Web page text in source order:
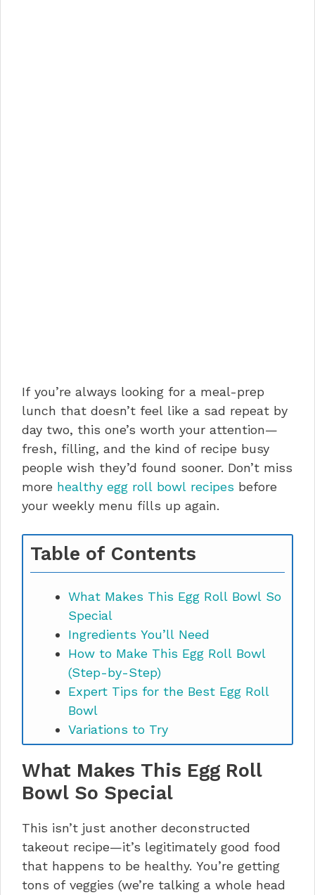
If you’re always looking for a meal-prep
lunch that doesn’t feel like a sad repeat by
day two, this one’s worth your attention—
fresh, filling, and the kind of recipe busy
people wish they’d found sooner. Don’t miss
more healthy egg roll bowl recipes before
your weekly menu fills up again.
Table of Contents
What Makes This Egg Roll Bowl So
Special
Ingredients You’ll Need
How to Make This Egg Roll Bowl
(Step-by-Step)
Expert Tips for the Best Egg Roll
Bowl
Variations to Try
Storage and Make-Ahead Tips
Nutritional Information (Per
Serving)
Nutritious Meal Prep Egg Roll Bowl
(Gluten Free & Dairy Free) FAQs
What Makes This Egg Roll
Bowl So Special
This isn’t just another deconstructed
takeout recipe—it’s legitimately good food
that happens to be healthy. You’re getting
tons of veggies (we’re talking a whole head